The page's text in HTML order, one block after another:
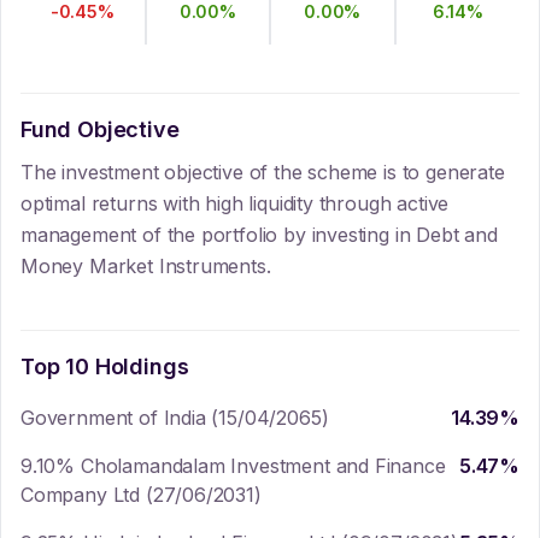
-0.45% 0.00% 0.00% 6.14%
Fund Objective
The investment objective of the scheme is to generate
optimal returns with high liquidity through active
management of the portfolio by investing in Debt and
Money Market Instruments.
Top 10 Holdings
Government of India (15/04/2065) 14.39%
9.10% Cholamandalam Investment and Finance
Company Ltd (27/06/2031)
5.47%